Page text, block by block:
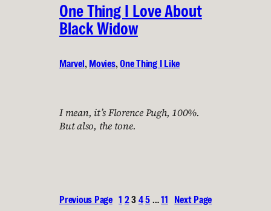
One Thing I Love About
Black Widow
Marvel, Movies, One Thing I Like
I mean, it’s Florence Pugh, 100%.
But also, the tone.
Previous Page 1 2345…11 Next Page